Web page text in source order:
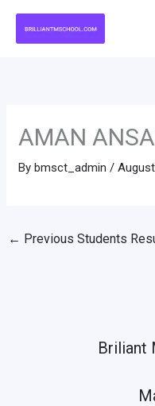
AMAN
Bybmsct_admin /
← Previous Students
Briliant